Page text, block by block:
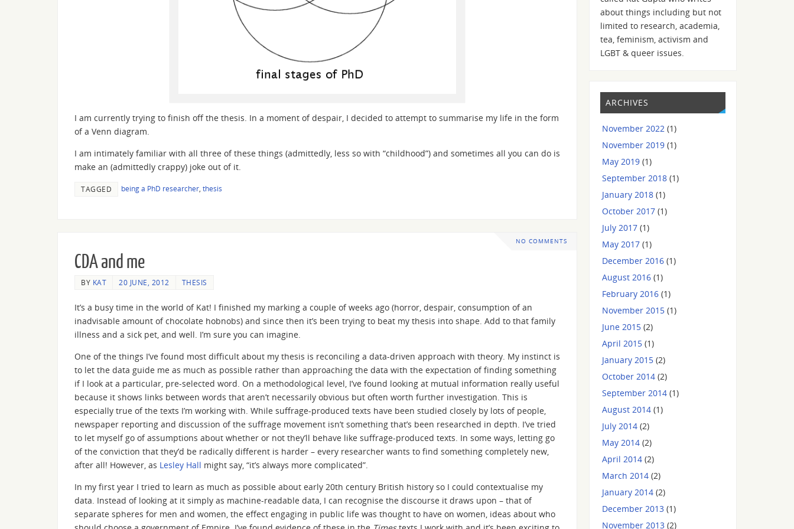
I am currently trying to finish off the thesis. In a moment of despair, I decided to attempt to summarise my life in the form
of a Venn diagram.
I am intimately familiar with all three of these things (admittedly, less so with “childhood”) and sometimes all you can do is
make an (admittedly crappy) joke out of it.
TAGGED being a PhD researcher thesis
NO COMMENTS
CDA and me
BY KAT 20 JUNE, 2012 THESIS
It’s a busy time in the world of Kat! I finished my marking a couple of weeks ago (horror, despair, consumption of an
inadvisable amount of chocolate hobnobs) and since then it’s been trying to beat my thesis into shape. Add to that family
illness and a sick pet, and well. I’m sure you can imagine.
One of the things I’ve found most difficult about my thesis is reconciling a data-driven approach with theory. My instinct is
to let the data guide me as much as possible rather than approaching the data with the expectation of finding something
if I look at a particular, pre-selected word. On a methodological level, I’ve found looking at mutual information really useful
because it shows links between words that aren’t necessarily obvious but often worth further investigation. This is
especially true of the texts I’m working with. While suffrage-produced texts have been studied closely by lots of people,
newspaper reporting and discussion of the suffrage movement isn’t something that’s been researched in depth. I’ve tried
to let myself go of assumptions about whether or not they’ll behave like suffrage-produced texts. In some ways, letting go
of the conviction that they’d be radically different is harder – every researcher wants to find something completely new,
after all! However, as Lesley Hall might say, “it’s always more complicated”.
In my first year I tried to learn as much as possible about early 20th century British history so I could contextualise my
data. Instead of looking at it simply as machine-readable data, I can recognise the discourse it draws upon – that of
separate spheres for men and women, the effect engaging in public life was thought to have on women, ideas about who
about things including but not
limited to research, academia,
tea, feminism, activism and
LGBT & queer issues.
ARCHIVES
November 2022 (1)
November 2019 (1)
May 2019 (1)
September 2018 (1)
January 2018 (1)
October 2017 (1)
July 2017 (1)
May 2017 (1)
December 2016 (1)
August 2016 (1)
February 2016 (1)
November 2015 (1)
June 2015 (2)
April 2015 (1)
January 2015 (2)
October 2014 (2)
September 2014 (1)
August 2014 (1)
July 2014 (2)
May 2014 (2)
April 2014 (2)
March 2014 (2)
January 2014 (2)
December 2013 (1)
November 2013 (2)